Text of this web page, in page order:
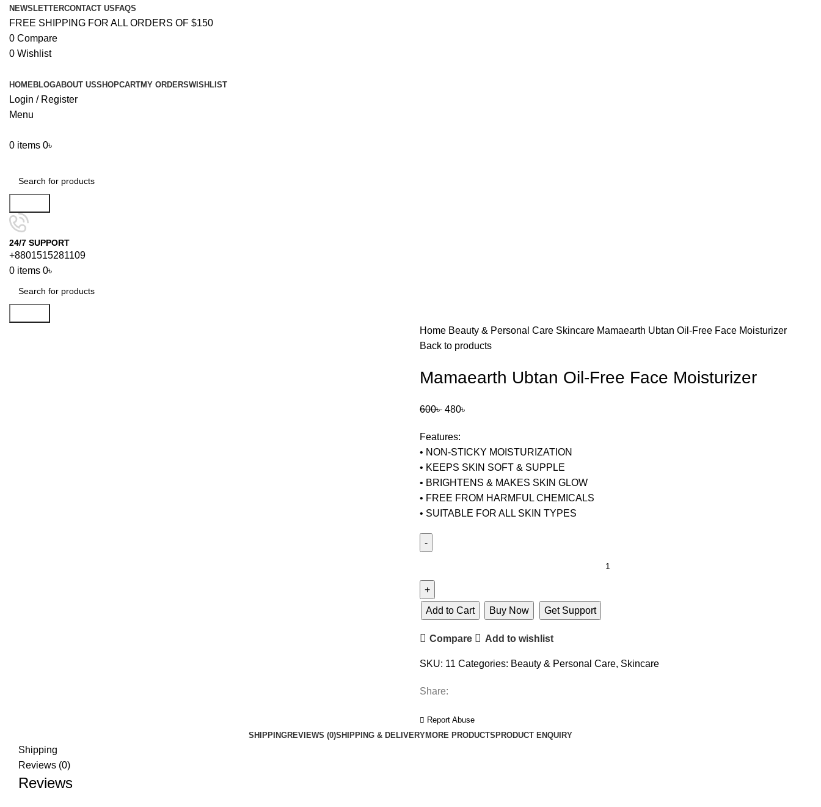
NEWSLETTERCONTACT US FAQS
FREE SHIPPING FOR ALL ORDERS OF $150
0 Compare
0 Wishlist
HOMEBLOGABOUT USSHOPCARTMY ORDERSWISHLIST
Login / Register
Menu
0 items 0৳
24/7 SUPPORT
+8801515281109
0 items 0৳
Home Beauty & Personal Care Skincare Mamaearth Ubtan Oil-Free Face Moisturizer
Back to products
Mamaearth Ubtan Oil-Free Face Moisturizer
600৳ 480৳
Features:
• NON-STICKY MOISTURIZATION
• KEEPS SKIN SOFT & SUPPLE
• BRIGHTENS & MAKES SKIN GLOW
• FREE FROM HARMFUL CHEMICALS
• SUITABLE FOR ALL SKIN TYPES
Add to Cart Buy Now Get Support
Compare Add to wishlist
SKU: 11 Categories: Beauty & Personal Care, Skincare
Share:
Report Abuse
SHIPPINGREVIEWS (0)SHIPPING & DELIVERYMORE PRODUCTS PRODUCT ENQUIRY
Shipping
Reviews (0)
Reviews